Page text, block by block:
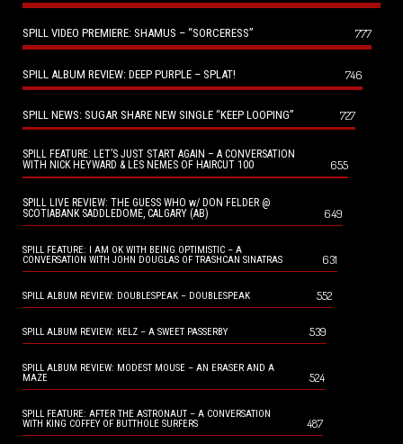
SPILL VIDEO PREMIERE: SHAMUS – “SORCERESS” 777
SPILL ALBUM REVIEW: DEEP PURPLE – SPLAT! 746
SPILL NEWS: SUGAR SHARE NEW SINGLE “KEEP LOOPING” 727
SPILL FEATURE: LET’S JUST START AGAIN – A CONVERSATION
WITH NICK HEYWARD & LES NEMES OF HAIRCUT 100
655
SPILL LIVE REVIEW: THE GUESS WHO w/ DON FELDER @
SCOTIABANK SADDLEDOME, CALGARY (AB)
649
SPILL FEATURE: I AM OK WITH BEING OPTIMISTIC – A
CONVERSATION WITH JOHN DOUGLAS OF TRASHCAN SINATRAS
631
SPILL ALBUM REVIEW: DOUBLESPEAK – DOUBLESPEAK 552
SPILL ALBUM REVIEW: KELZ – A SWEET PASSERBY 539
SPILL ALBUM REVIEW: MODEST MOUSE – AN ERASER AND A
MAZE
524
SPILL FEATURE: AFTER THE ASTRONAUT – A CONVERSATION
WITH KING COFFEY OF BUTTHOLE SURFERS
487